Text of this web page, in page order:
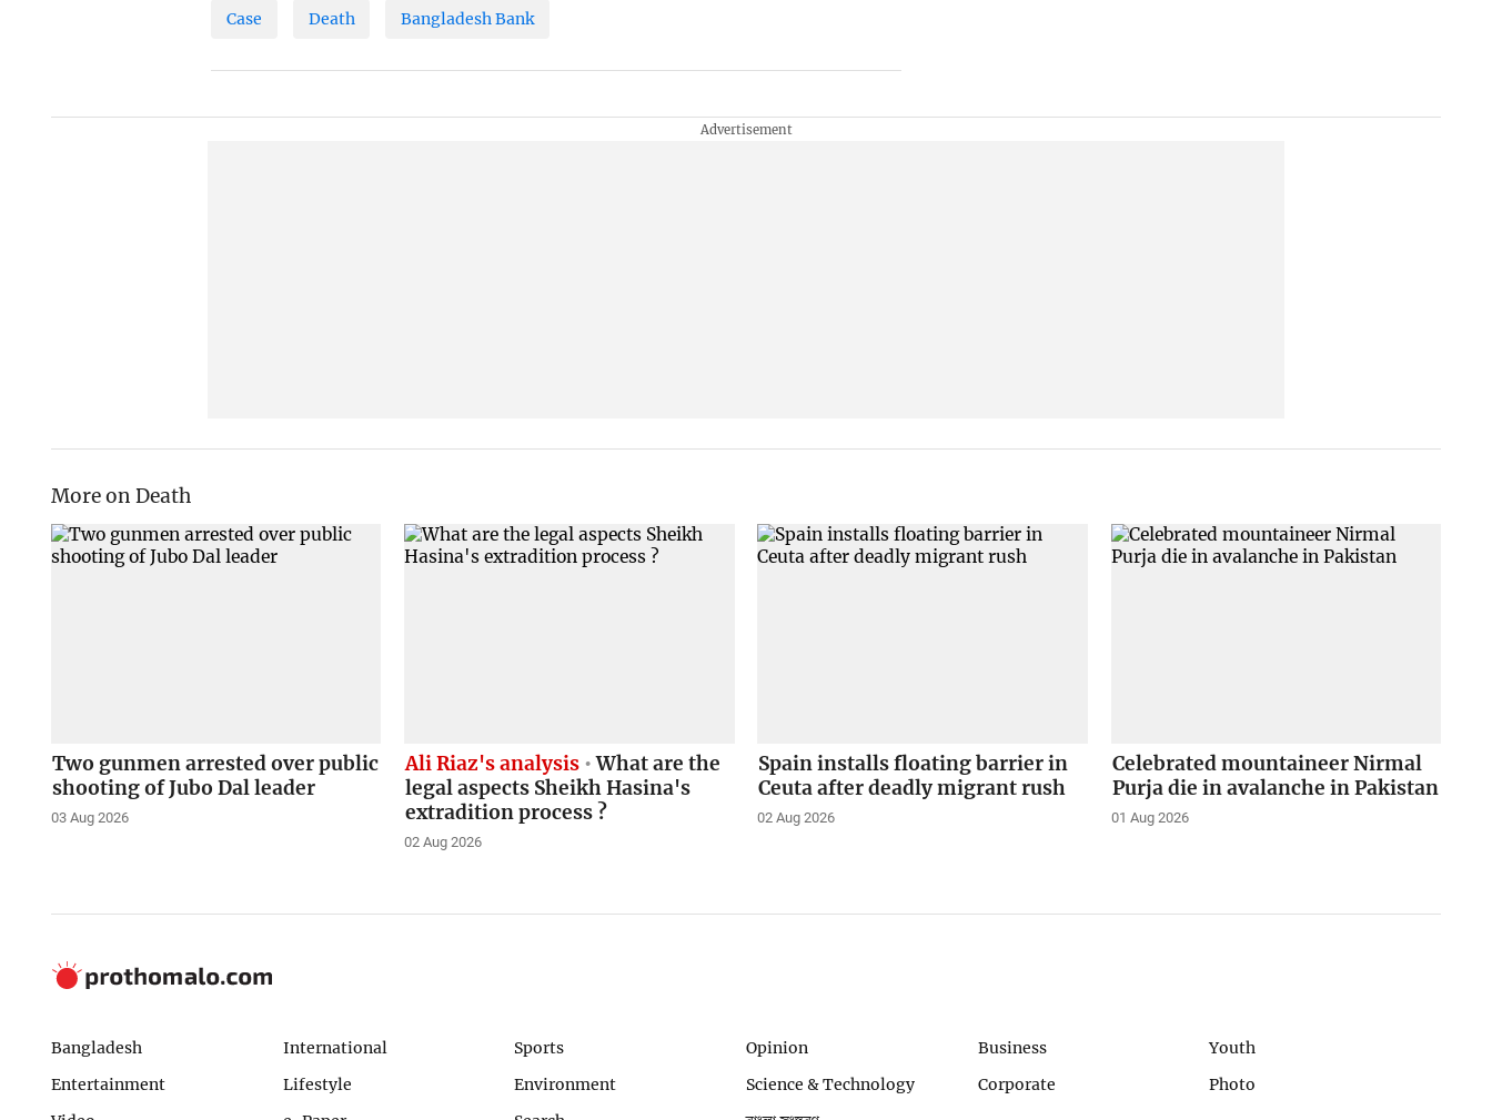
Case Death Bangladesh Bank
More on Death
Two gunmen arrested over public
shooting of Jubo Dal leader
03 Aug 2026
Ali Riaz's analysis
What are the
legal aspects Sheikh Hasina's
extradition process ?
02 Aug 2026
Spain installs floating barrier in
Ceuta after deadly migrant rush
02 Aug 2026
Celebrated mountaineer Nirmal
Purja die in avalanche in Pakistan
01 Aug 2026
Bangladesh International Sports Opinion Business
Youth
Entertainment
Lifestyle Environment Science & Technology Corporate
Photo